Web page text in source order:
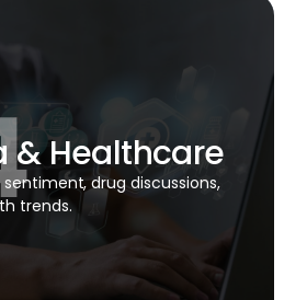
& Healthcare
drug discussions,
trends.